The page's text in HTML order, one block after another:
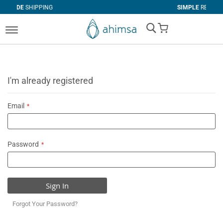
RETURNS
My Cart
I'm already registered
Email
Password
Sign In
Forgot Your Password?